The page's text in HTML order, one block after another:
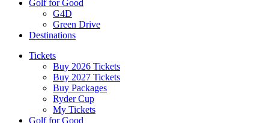
Golf for Good
G4D
Green Drive
Destinations
Tickets
Buy 2026 Tickets
Buy 2027 Tickets
Buy Packages
Ryder Cup
My Tickets
Golf for Good